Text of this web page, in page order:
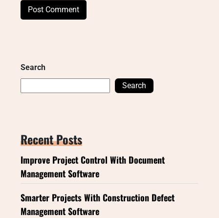
Search
Search
Recent Posts
Improve Project Control With Document
Management Software
Smarter Projects With Construction Defect
Management Software